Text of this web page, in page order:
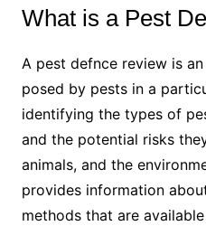
What is a Pest
A pest defnce review is
posed by pests in a
identifying the types of
and the potential risks
animals, and the
provides information
methods that are